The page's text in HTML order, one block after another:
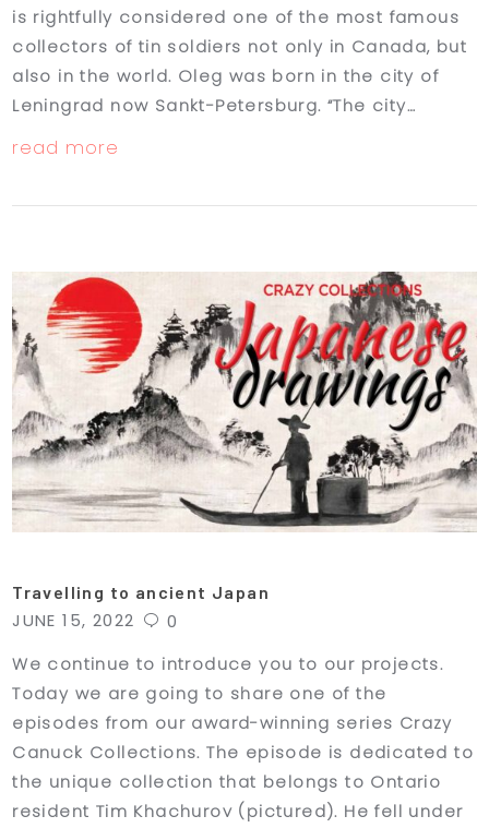
is rightfully considered one of the most famous
collectors of tin soldiers not only in Canada, but
also in the world. Oleg was born in the city of
Leningrad now Sankt-Petersburg. “The city…
read more
Travelling to ancient Japan
JUNE 15, 2022
0
We continue to introduce you to our projects.
Today we are going to share one of the
episodes from our award-winning series Crazy
Canuck Collections. The episode is dedicated to
the unique collection that belongs to Ontario
resident Tim Khachurov (pictured). He fell under